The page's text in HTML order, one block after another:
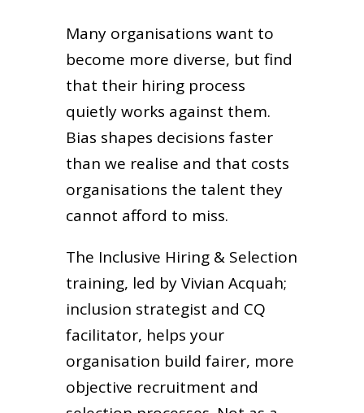
Many organisations want to
become more diverse, but find
that their hiring process
quietly works against them.
Bias shapes decisions faster
than we realise and that costs
organisations the talent they
cannot afford to miss.
The Inclusive Hiring & Selection
training, led by Vivian Acquah;
inclusion strategist and CQ
facilitator, helps your
organisation build fairer, more
objective recruitment and